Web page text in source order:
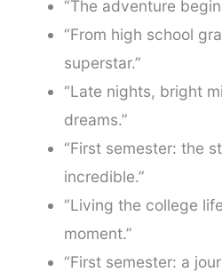
“The adventure
“From high school
superstar.”
“Late nights, bright
dreams.”
“First semester: the
incredible.”
“Living the college
moment.”
“First semester: a